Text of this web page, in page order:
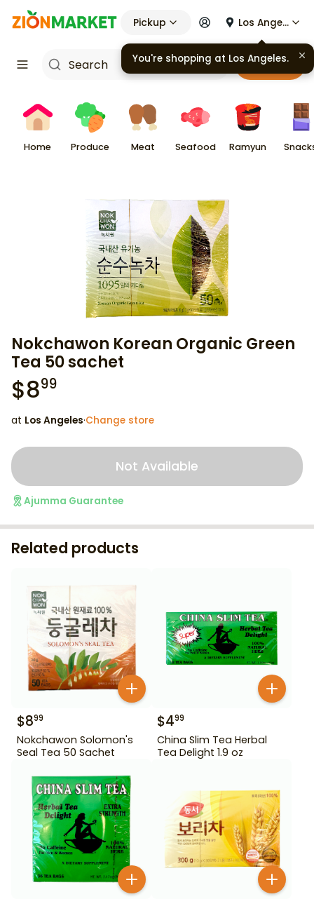
Pickup Los Angeles
Cart
Home Produce Meat Seafood Ramyun
Nokchawon Korean Organic Green
Tea 50 sachet
$899
at Los Angeles·Change store
Not Available
Ajumma Guarantee
Related products
$899
Nokchawon Solomon's
Seal Tea 50 Sachet
$499
China Slim Tea Herbal
Tea Delight 1.9 oz
You're shopping at Los Angeles.